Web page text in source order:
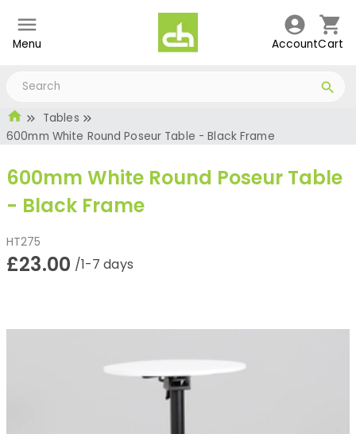
Menu AccountCart
Tables
600mm White Round Poseur Table - Black Frame
600mm White Round Poseur Table
- Black Frame
HT275
£23.00 /1-7 days